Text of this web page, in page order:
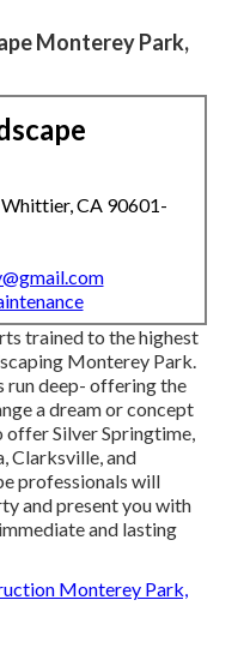
Monterey Park,
CA 90601-
trained to the highest
Monterey Park.
run deep- offering the
a dream or concept
offer Silver Springtime,
Clarksville, and
professionals will
and present you with
and lasting
Monterey Park,